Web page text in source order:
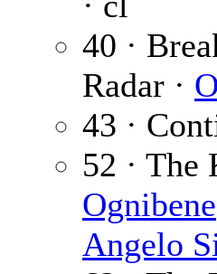
40 ·
Radar ·
43 ·
52 · The
Ognibene
Angelo